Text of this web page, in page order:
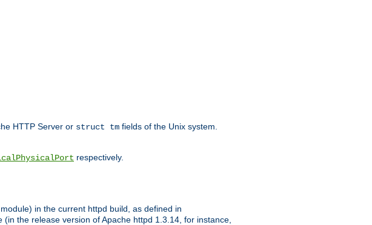
HTTP Server or struct tm fields of the Unix system.
respectively.
in the current httpd build, as defined in
the release version of Apache httpd 1.3.14, for instance,